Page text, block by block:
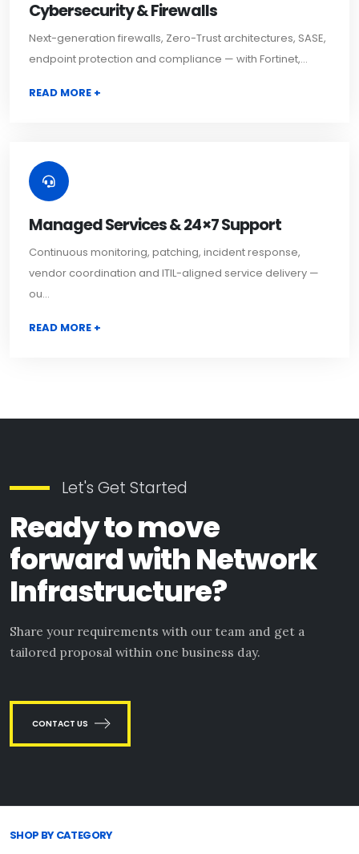
Cybersecurity & Firewalls
Next-generation firewalls, Zero-Trust architectures, SASE,
endpoint protection and compliance — with Fortinet,...
READ MORE +
Managed Services & 24×7 Support
Continuous monitoring, patching, incident response,
vendor coordination and ITIL-aligned service delivery —
ou...
READ MORE +
Let's Get Started
Ready to move
forward with Network
Infrastructure?
Share your requirements with our team and get a
tailored proposal within one business day.
CONTACT US
SHOP BY CATEGORY